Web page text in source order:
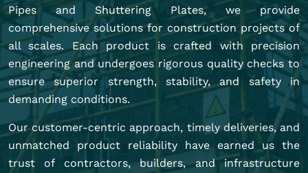
Pipes and Shuttering Plates, we provide
comprehensive solutions for construction projects of
all scales. Each product is crafted with precision
engineering and undergoes rigorous quality checks to
ensure superior strength, stability, and safety in
demanding conditions.
Our customer-centric approach, timely deliveries, and
unmatched product reliability have earned us the
trust of contractors, builders, and infrastructure